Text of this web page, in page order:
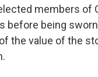
members of
before being
the value of the